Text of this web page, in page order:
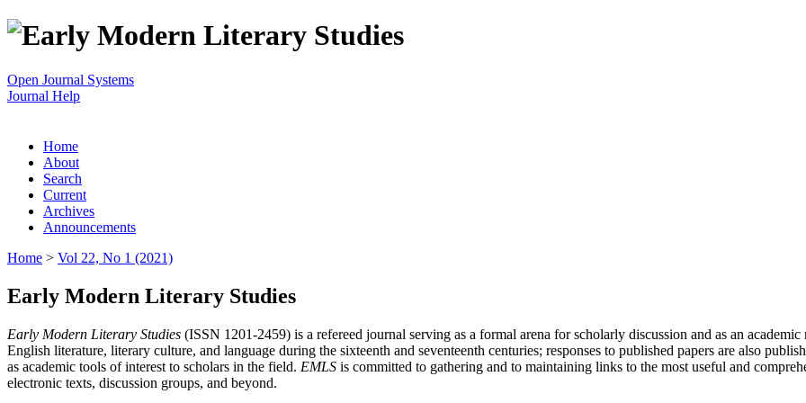
Open Journal Systems
Journal Help
Home
About
Search
Current
Archives
Announcements
Home > Vol 22, No 1 (2021)
Early Modern Literary Studies
Early Modern Literary Studies (ISSN 1201-2459) is a refereed journal serving as a formal arena for scholarly discussion and as an
English literature, literary culture, and language during the sixteenth and seventeenth centuries; responses to published papers are also
as academic tools of interest to scholars in the field. EMLS is committed to gathering and to maintaining links to the most useful and
electronic texts, discussion groups, and beyond.